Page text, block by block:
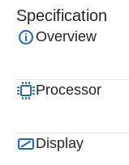
Specification
Overview
Processor
Display